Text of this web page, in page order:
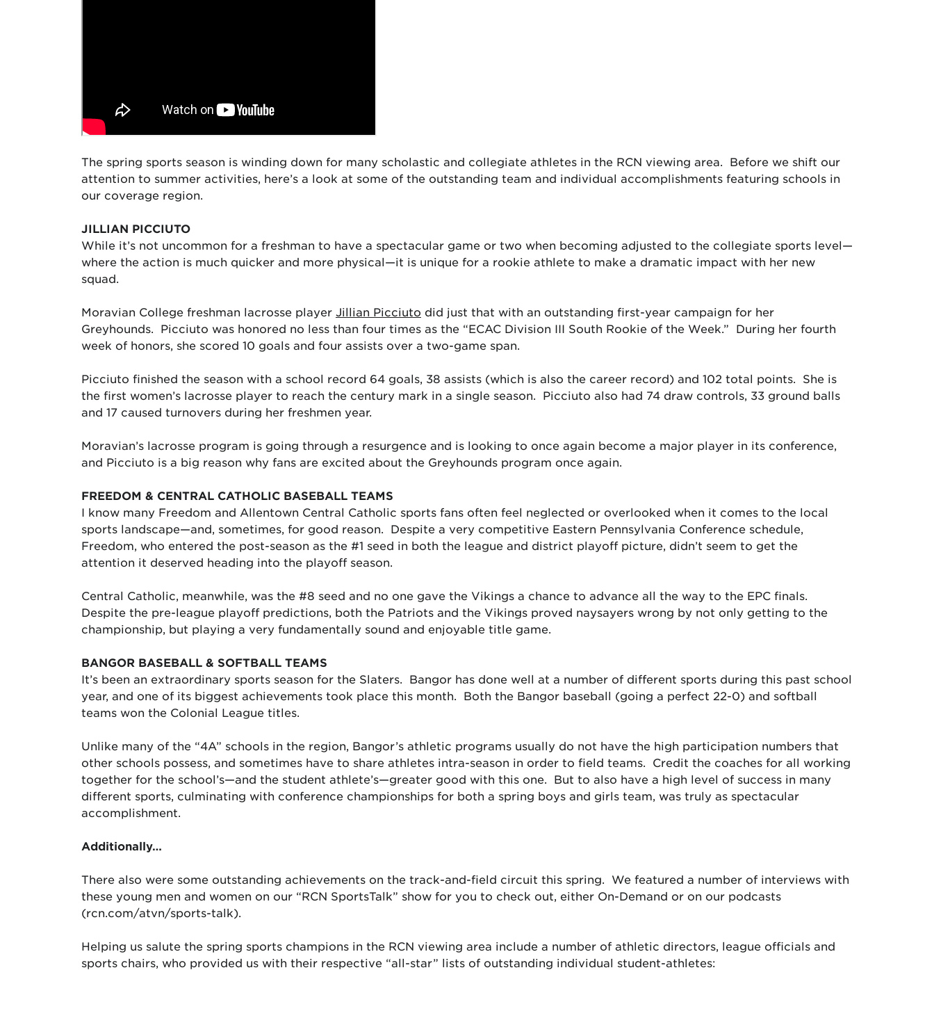
The spring sports season is winding down for many scholastic and collegiate athletes in the RCN viewing area. Before we shift our
attention to summer activities, here’s a look at some of the outstanding team and individual accomplishments featuring schools in
our coverage region.
JILLIAN PICCIUTO
While it’s not uncommon for a freshman to have a spectacular game or two when becoming adjusted to the collegiate sports level—
where the action is much quicker and more physical—it is unique for a rookie athlete to make a dramatic impact with her new
squad.
Moravian College freshman lacrosse player Jillian Picciuto did just that with an outstanding first-year campaign for her
Greyhounds. Picciuto was honored no less than four times as the “ECAC Division III South Rookie of the Week.” During her fourth
week of honors, she scored 10 goals and four assists over a two-game span.
Picciuto finished the season with a school record 64 goals, 38 assists (which is also the career record) and 102 total points. She is
the first women’s lacrosse player to reach the century mark in a single season. Picciuto also had 74 draw controls, 33 ground balls
and 17 caused turnovers during her freshmen year.
Moravian’s lacrosse program is going through a resurgence and is looking to once again become a major player in its conference,
and Picciuto is a big reason why fans are excited about the Greyhounds program once again.
FREEDOM & CENTRAL CATHOLIC BASEBALL TEAMS
I know many Freedom and Allentown Central Catholic sports fans often feel neglected or overlooked when it comes to the local
sports landscape—and, sometimes, for good reason. Despite a very competitive Eastern Pennsylvania Conference schedule,
Freedom, who entered the post-season as the #1 seed in both the league and district playoff picture, didn’t seem to get the
attention it deserved heading into the playoff season.
Central Catholic, meanwhile, was the #8 seed and no one gave the Vikings a chance to advance all the way to the EPC finals.
Despite the pre-league playoff predictions, both the Patriots and the Vikings proved naysayers wrong by not only getting to the
championship, but playing a very fundamentally sound and enjoyable title game.
BANGOR BASEBALL & SOFTBALL TEAMS
It’s been an extraordinary sports season for the Slaters. Bangor has done well at a number of different sports during this past school
year, and one of its biggest achievements took place this month. Both the Bangor baseball (going a perfect 22-0) and softball
teams won the Colonial League titles.
Unlike many of the “4A” schools in the region, Bangor’s athletic programs usually do not have the high participation numbers that
other schools possess, and sometimes have to share athletes intra-season in order to field teams. Credit the coaches for all working
together for the school’s—and the student athlete’s—greater good with this one. But to also have a high level of success in many
different sports, culminating with conference championships for both a spring boys and girls team, was truly as spectacular
accomplishment.
Additionally…
There also were some outstanding achievements on the track-and-field circuit this spring. We featured a number of interviews with
these young men and women on our “RCN SportsTalk” show for you to check out, either On-Demand or on our podcasts
(rcn.com/atvn/sports-talk).
Helping us salute the spring sports champions in the RCN viewing area include a number of athletic directors, league officials and
sports chairs, who provided us with their respective “all-star” lists of outstanding individual student-athletes: